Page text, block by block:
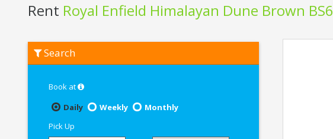
Rent Royal Enfield Himalayan Dune Brown BS6
Royal
Enfield
Search
Book at
Daily
Weekly
Monthly
Pick Up